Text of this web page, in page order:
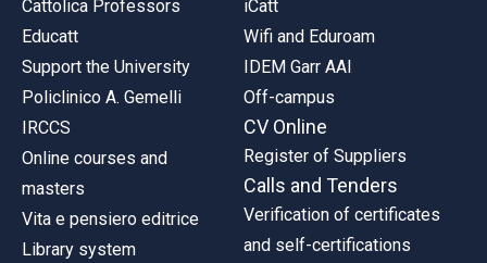
Cattolica Professors
Educatt
Support the University
Policlinico A. Gemelli
IRCCS
Online courses and
masters
Vita e pensiero editrice
Library system
iCatt
Wifi and Eduroam
IDEM Garr AAI
Off-campus
CV Online
Register of Suppliers
Calls and Tenders
Verification of certificates
and self-certifications